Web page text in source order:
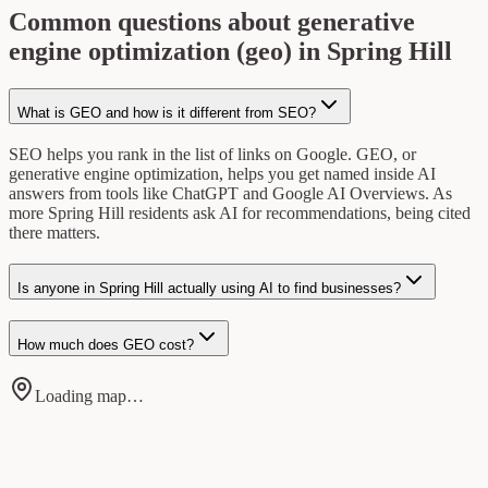
Common questions about generative
engine optimization (geo) in Spring Hill
What is GEO and how is it different from SEO?
SEO helps you rank in the list of links on Google. GEO, or
generative engine optimization, helps you get named inside AI
answers from tools like ChatGPT and Google AI Overviews. As
more Spring Hill residents ask AI for recommendations, being cited
there matters.
Is anyone in Spring Hill actually using AI to find businesses?
How much does GEO cost?
Loading map…